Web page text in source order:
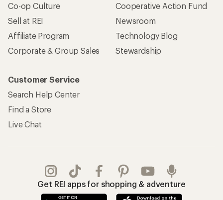
Co-op Culture
Sell at REI
Affiliate Program
Corporate & Group Sales
Cooperative Action Fund
Newsroom
Technology Blog
Stewardship
Customer Service
Search Help Center
Find a Store
Live Chat
Get REI apps for shopping & adventure